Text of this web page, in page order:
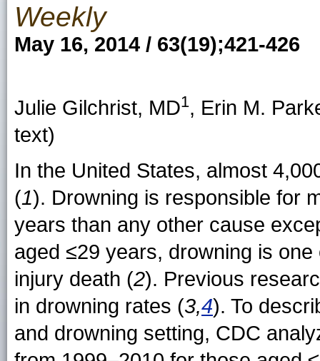
Weekly
May 16, 2014 / 63(19);421-426
Julie Gilchrist, MD1, Erin M.
text)
In the United States, almost
(1). Drowning is responsible for
years than any other cause
aged ≤29 years, drowning is
injury death (2). Previous
in drowning rates (3,4). To
and drowning setting, CDC